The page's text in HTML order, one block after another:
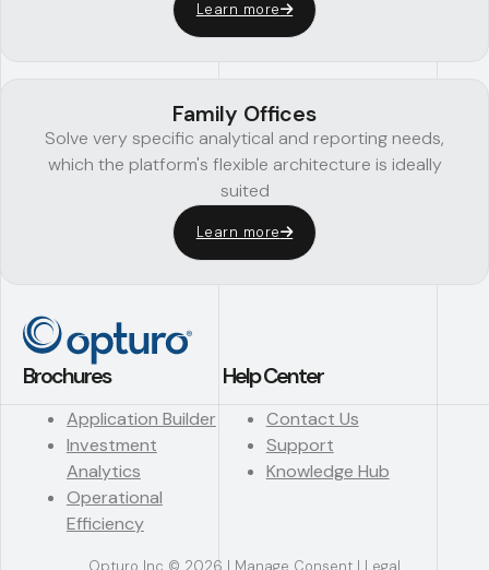
Learn more
Family Offices
Solve very specific analytical and reporting needs,
which the platform's flexible architecture is ideally
suited
Learn more
Brochures
Application Builder
Investment
Analytics
Operational
Efficiency
Help Center
Contact Us
Support
Knowledge Hub
Opturo Inc © 2026 | Manage Consent | Legal